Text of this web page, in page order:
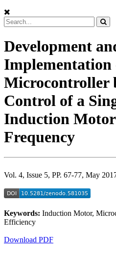
Development
Implementation
Microcontroller
Control of a
Induction
Frequency
Vol. 4, Issue 5, PP. 67-77, May
Keywords: Induction Motor,
Efficiency
Download PDF